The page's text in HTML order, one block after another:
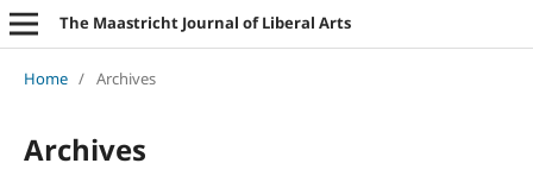
The Maastricht Journal of Liberal Arts
Home / Archives
Archives